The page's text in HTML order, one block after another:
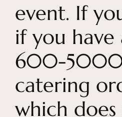
event. If
if you have
600-5000
catering
which